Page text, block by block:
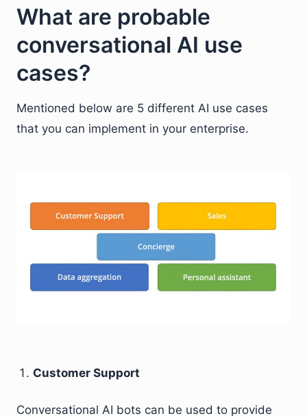
What are probable
conversational AI use
cases?
Mentioned below are 5 different AI use cases
that you can implement in your enterprise.
Customer Support
Conversational AI bots can be used to provide